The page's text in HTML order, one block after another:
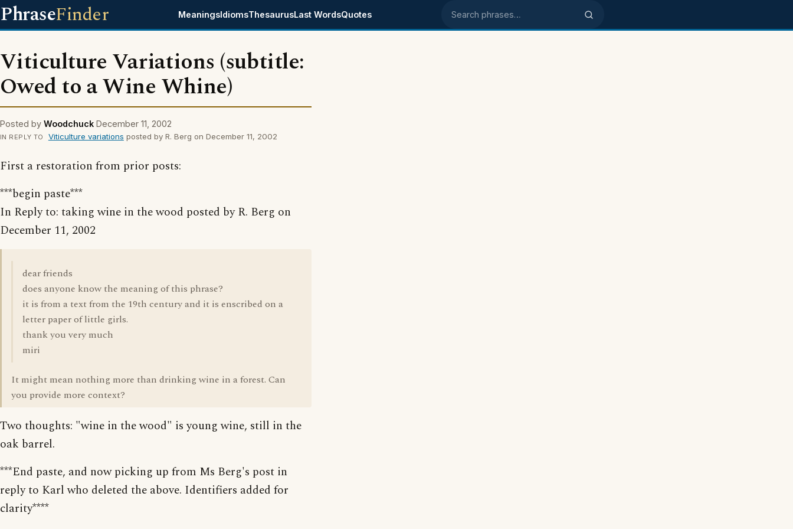
PhraseFinder MeaningsIdiomsThesaurusLast WordsQuotes Search phrases
Viticulture Variations (subtitle:
Owed to a Wine Whine)
Posted by Woodchuck December 11, 2002
IN REPLY TO Viticulture variations posted by R. Berg on December 11, 2002
First a restoration from prior posts:
***begin paste***
In Reply to: taking wine in the wood posted by R. Berg on
December 11, 2002
dear friends
does anyone know the meaning of this phrase?
it is from a text from the 19th century and it is enscribed on a
letter paper of little girls.
thank you very much
miri
It might mean nothing more than drinking wine in a forest. Can
you provide more context?
Two thoughts: "wine in the wood" is young wine, still in the
oak barrel.
***End paste, and now picking up from Ms Berg's post in
reply to Karl who deleted the above. Identifiers added for
clarity****